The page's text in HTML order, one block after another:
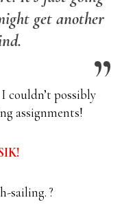
get another
couldn’t possibly
assignments!
sailing. ?